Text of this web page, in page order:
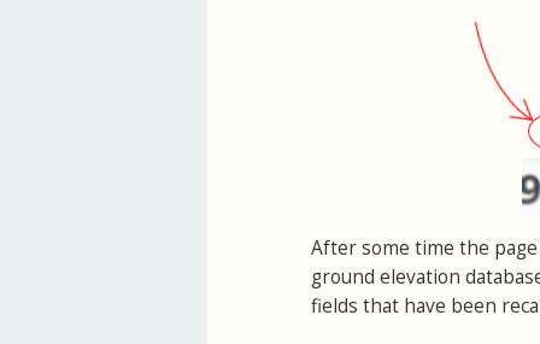
After some time the
ground elevation
fields that have been